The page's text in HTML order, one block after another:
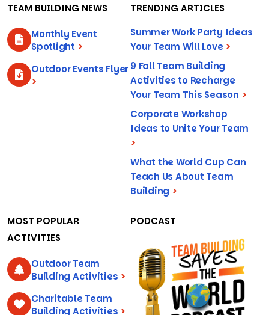
TEAM BUILDING NEWS
Monthly Event
Spotlight >
Outdoor Events Flyer
>
TRENDING ARTICLES
Summer Work Party Ideas
Your Team Will Love >
9 Fall Team Building
Activities to Recharge
Your Team This Season >
Corporate Workshop
Ideas to Unite Your Team
>
What the World Cup Can
Teach Us About Team
Building >
MOST POPULAR
ACTIVITIES
Outdoor Team
Building Activities >
Charitable Team
Building Activities >
PODCAST